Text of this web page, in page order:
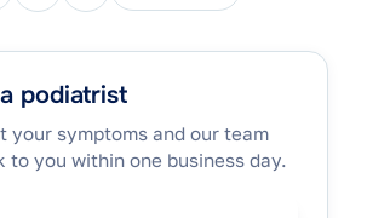
podiatrist
your symptoms and our team
to you within one business day.